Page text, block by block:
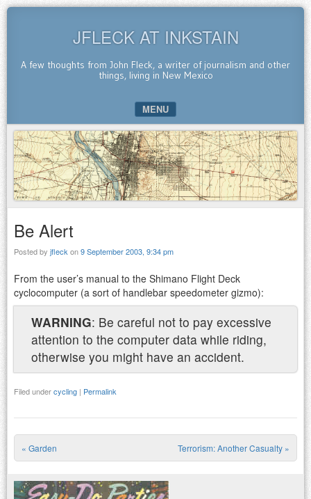
JFLECK AT INKSTAIN
A few thoughts from John Fleck, a writer of journalism and other
things, living in New Mexico
MENU
SKIP TO CONTENT
Be Alert
Posted by jfleck on9 September 2003, 9:34 pm
From the user’s manual to the Shimano Flight Deck
cyclocomputer (a sort of handlebar speedometer gizmo):
WARNING: Be careful not to pay excessive
attention to the computer data while riding,
otherwise you might have an accident.
Filed undercycling | Permalink
Post navigation
« Garden Terrorism: Another Casualty »